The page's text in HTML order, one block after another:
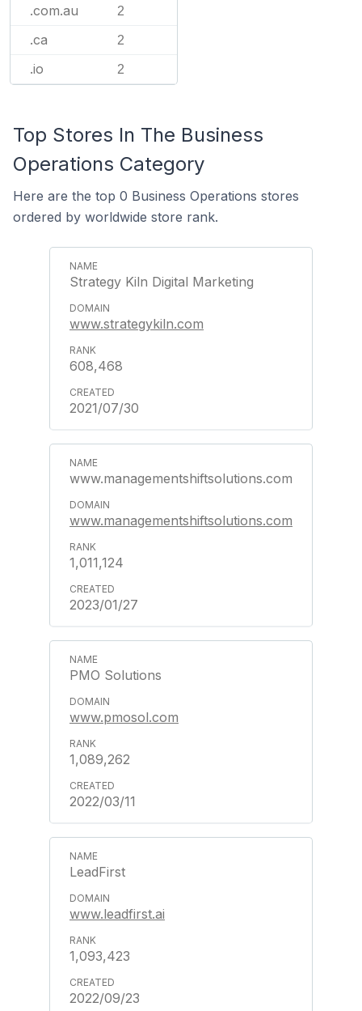
.com.au 2
.ca 2
.io 2
Top Stores In The Business
Operations Category
Here are the top 0 Business Operations stores
ordered by worldwide store rank.
Strategy Kiln Digital Marketing
www.strategykiln.com
608,468
2021/07/30
www.managementshiftsolutions.com
www.managementshiftsolutions.com
1,011,124
2023/01/27
PMO Solutions
www.pmosol.com
1,089,262
2022/03/11
LeadFirst
www.leadfirst.ai
1,093,423
2022/09/23